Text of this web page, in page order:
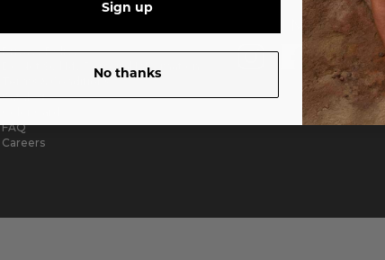
Privacy Policy
Do Not Sell My Personal Information
Terms & Conditions
Catalog
FAQ
Careers
Social Media
Sign up
No thanks